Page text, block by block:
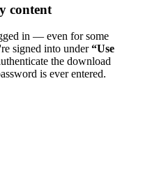
content
in — even for some
signed into under“Use
the download
is ever entered.